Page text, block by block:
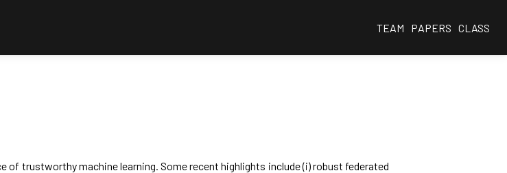
TEAM PAPERS CLASS
of trustworthy machine learning. Some recent highlights include (i) robust federated